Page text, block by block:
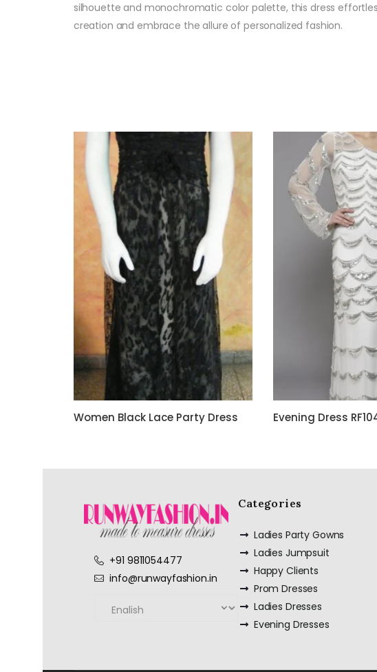
silhouette and monochromatic color palette, this dress
creation and embrace the allure of personalized fashion.
Women Black Lace Party Dress Evening Dress
+91 9811054477
info@runwayfashion.in
Categories
Ladies Party Gowns
Ladies Jumpsuit
Happy Clients
Prom Dresses
Ladies Dresses
Evening Dresses